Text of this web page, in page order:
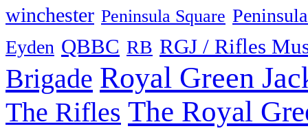
winchester Peninsula Square
Eyden QBBC RB RGJ / Rifles
Brigade Royal Green
The Rifles The Royal